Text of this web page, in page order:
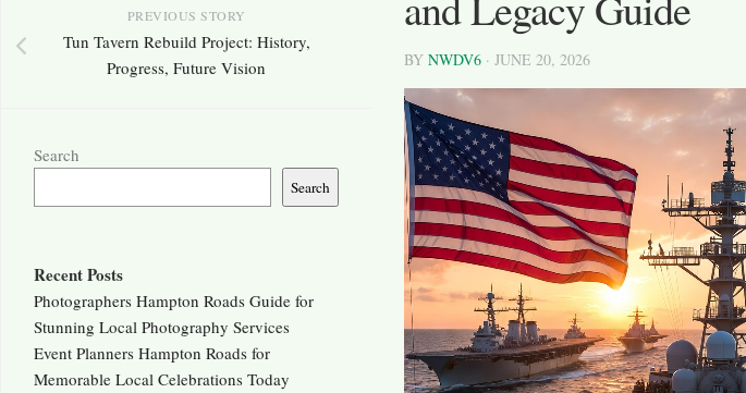
BY NWDV6 · JUNE 20, 2026
PREVIOUS STORY
Tun Tavern Rebuild Project: History,
Progress, Future Vision
Search
Search
Recent Posts
Photographers Hampton Roads Guide for
Stunning Local Photography Services
Event Planners Hampton Roads for
Memorable Local Celebrations Today